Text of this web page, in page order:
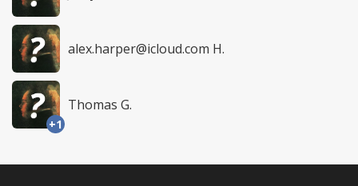
alex.harper@icloud.com H.
+1
Thomas G.